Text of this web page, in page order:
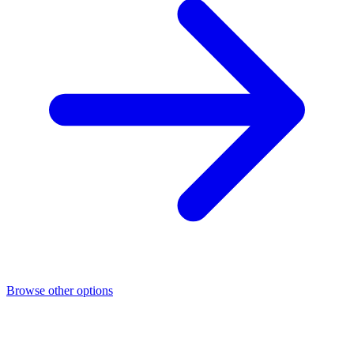
Browse other options